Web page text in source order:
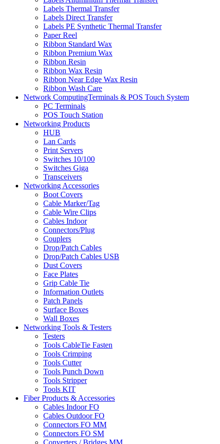
Labels Thermal Transfer
Labels Direct Transfer
Labels PE Synthetic Thermal Transfer
Paper Reel
Ribbon Standard Wax
Ribbon Premium Wax
Ribbon Resin
Ribbon Wax Resin
Ribbon Near Edge Wax Resin
Ribbon Wash Care
Network ComputingTerminals & POS Touch System
PC Terminals
POS Touch Station
Networking Products
HUB
Lan Cards
Print Servers
Switches 10/100
Switches Giga
Transceivers
Networking Accessories
Boot Covers
Cable Marker/Tag
Cable Wire Clips
Cables Indoor
Connectors/Plug
Couplers
Drop/Patch Cables
Drop/Patch Cables USB
Dust Covers
Face Plates
Grip Cable Tie
Information Outlets
Patch Panels
Surface Boxes
Wall Boxes
Networking Tools & Testers
Testers
Tools CableTie Fasten
Tools Crimping
Tools Cutter
Tools Punch Down
Tools Stripper
Tools KIT
Fiber Products & Accessories
Cables Indoor FO
Cables Outdoor FO
Connectors FO MM
Connectors FO SM
Converters / Bridges MM